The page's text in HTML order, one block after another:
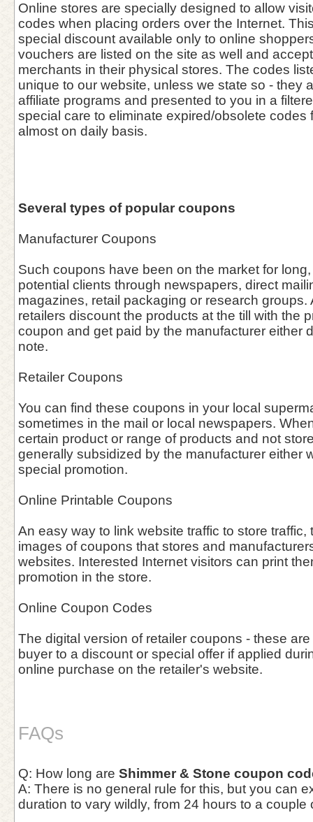
Online stores are specially designed to allow
codes when placing orders over the Internet.
special discount available only to online
vouchers are listed on the site as well and
merchants in their physical stores. The codes
unique to our website, unless we state so - they
affiliate programs and presented to you in a
special care to eliminate expired/obsolete codes
almost on daily basis.
Several types of popular coupons
Manufacturer Coupons
Such coupons have been on the market for
potential clients through newspapers, direct
magazines, retail packaging or research groups.
retailers discount the products at the till with the
coupon and get paid by the manufacturer either
note.
Retailer Coupons
You can find these coupons in your local
sometimes in the mail or local newspapers.
certain product or range of products and not
generally subsidized by the manufacturer either
special promotion.
Online Printable Coupons
An easy way to link website traffic to store traffic,
images of coupons that stores and
websites. Interested Internet visitors can print
promotion in the store.
Online Coupon Codes
The digital version of retailer coupons - these
buyer to a discount or special offer if applied
online purchase on the retailer's website.
FAQs
Q: How long are Shimmer & Stone coupon
A: There is no general rule for this, but you can
duration to vary wildly, from 24 hours to a couple